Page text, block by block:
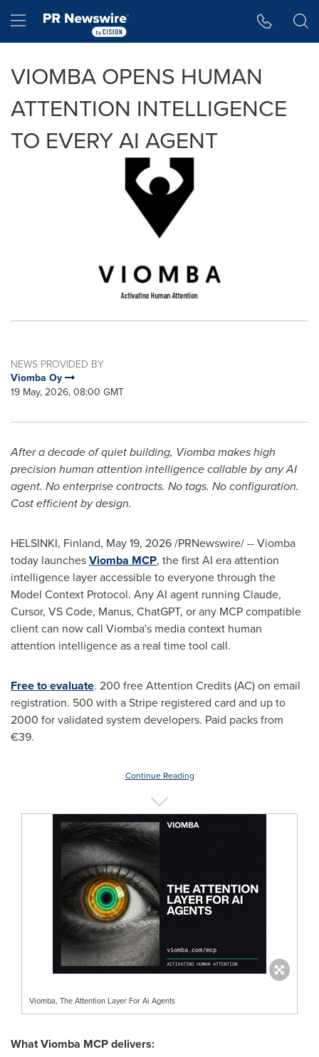
Hamburger menu
VIOMBA OPENS HUMAN
ATTENTION INTELLIGENCE
TO EVERY AI AGENT
NEWS PROVIDED BY
Viomba Oy
19 May, 2026, 08:00 GMT
After a decade of quiet building, Viomba makes high
precision human attention intelligence callable by any AI
agent. No enterprise contracts. No tags. No configuration.
Cost efficient by design.
HELSINKI, Finland, May 19, 2026/PRNewswire/ -- Viomba
today launchesViomba MCP, the first AI era attention
intelligence layer accessible to everyone through the
Model Context Protocol. Any AI agent running Claude,
Cursor, VS Code, Manus, ChatGPT, or any MCP compatible
client can now call Viomba's media context human
attention intelligence as a real time tool call.
Free to evaluate. 200 free Attention Credits (AC) on email
registration. 500 with a Stripe registered card and up to
2000 for validated system developers. Paid packs from
€39.
Continue Reading
Viomba, The Attention Layer For Ai Agents
What Viomba MCP delivers: